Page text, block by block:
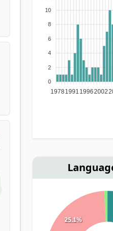
10
8
6
4
2
0
1978 1991 19962002
25.1%